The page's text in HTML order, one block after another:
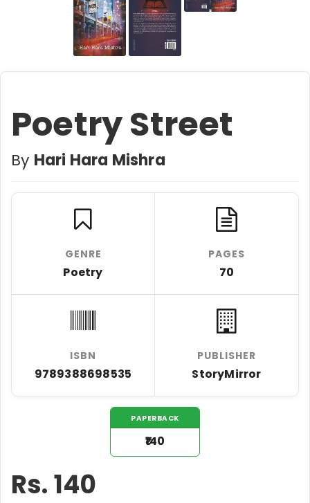
Poetry Street
By Hari Hara Mishra
GENRE
Poetry
PAGES
70
ISBN
9789388698535
PUBLISHER
StoryMirror
PAPERBACK
₹140
Rs.140